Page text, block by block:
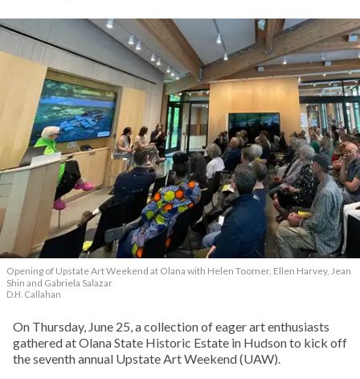
Opening of Upstate Art Weekend at Olana with Helen Toomer, Ellen Harvey, Jean
Shin and Gabriela Salazar
D.H. Callahan
On Thursday, June 25, a collection of eager art enthusiasts
gathered at Olana State Historic Estate in Hudson to kick off
the seventh annual Upstate Art Weekend (UAW).